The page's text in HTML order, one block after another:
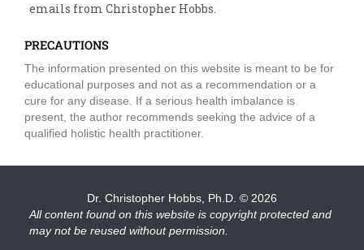
emails from Christopher Hobbs.
PRECAUTIONS
The information presented on this website is meant to be for
educational purposes and not as a recommendation or a
cure for any disease. If a serious health imbalance is
present, the author recommends seeking the advice of a
qualified holistic health practitioner.
Dr. Christopher Hobbs, Ph.D. © 2026
All content found on this website is copyright protected and
may not be reused without permission.